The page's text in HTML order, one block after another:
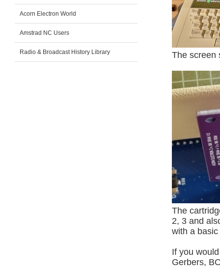
Acorn Electron World
Amstrad NC Users
Radio & Broadcast History Library The screen
The
2, 3 and
with a
If you
Gerbers,